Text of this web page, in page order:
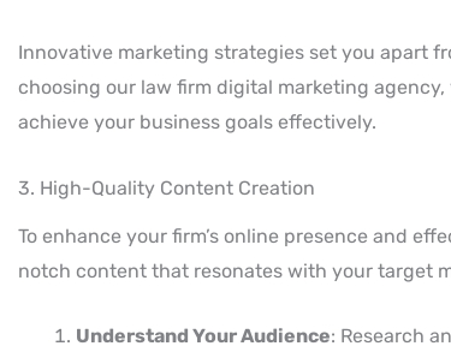
Innovative marketing strategies set you apart
choosing our law firm digital marketing
achieve your business goals effectively.
3. High-Quality Content Creation
To enhance your firm’s online presence and
notch content that resonates with your target
Understand Your Audience: Research